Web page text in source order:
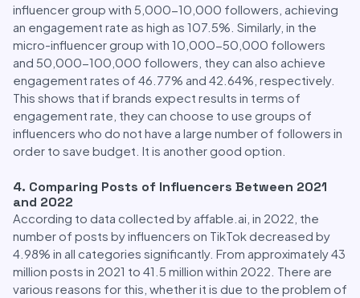
influencer group with 5,000-10,000 followers, achieving
an engagement rate as high as 107.5%. Similarly, in the
micro-influencer group with 10,000-50,000 followers
and 50,000-100,000 followers, they can also achieve
engagement rates of 46.77% and 42.64%, respectively.
This shows that if brands expect results in terms of
engagement rate, they can choose to use groups of
influencers who do not have a large number of followers in
order to save budget. It is another good option.
4. Comparing Posts of Influencers Between 2021
and 2022
According to data collected by affable.ai, in 2022, the
number of posts by influencers on TikTok decreased by
4.98% in all categories significantly. From approximately 43
million posts in 2021 to 41.5 million within 2022. There are
various reasons for this, whether it is due to the problem of